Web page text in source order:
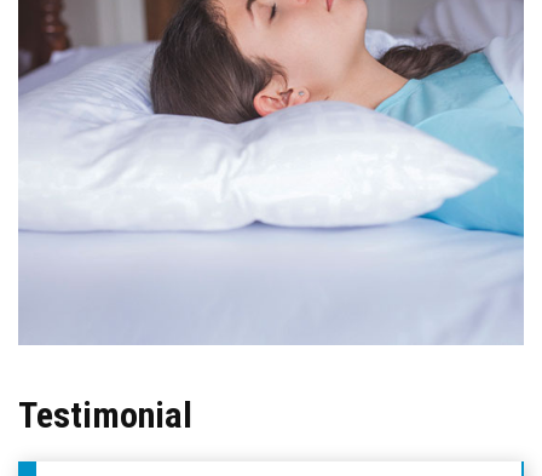
Testimonial